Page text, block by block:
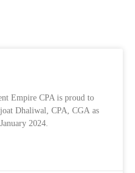
Empire CPA is proud to
Dhaliwal, CPA, CGA as
2024.